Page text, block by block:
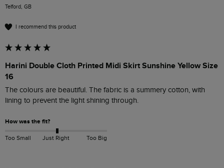
Telford, GB
I recommend this product
Harini Double Cloth Printed Midi Skirt Sunshine Yellow Size
16
The colours are beautiful. The fabric is a summery cotton, with
lining to prevent the light shining through.
How was the fit?
Too Small Just Right Too Big